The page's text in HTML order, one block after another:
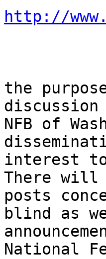
http://
the
discussion
NFB of
interest to
There will
posts
blind as
National